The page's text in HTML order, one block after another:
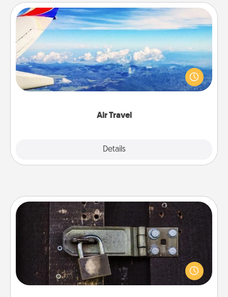
Air Travel
Details
Air Travel
Keep an eye on your preferred airline’s specials
throughout the year (this page from Southwest, for
example) and surprise your loved one with a trip to
Escape Room
Spend an hour or more working together cleverly
finding clues to solve a mystery and escape a room!
Challenge your brains and build team spirit while